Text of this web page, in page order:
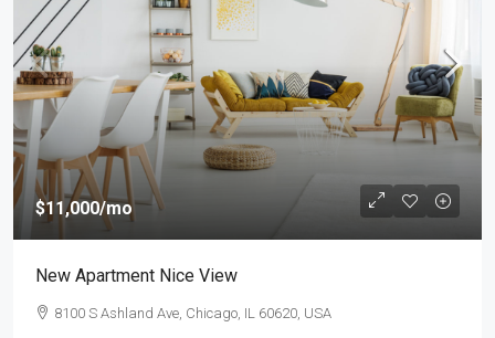
$11,000/mo
New Apartment Nice View
8100 S Ashland Ave, Chicago, IL 60620, USA